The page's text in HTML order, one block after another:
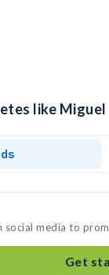
like Miguel
social media to
Get